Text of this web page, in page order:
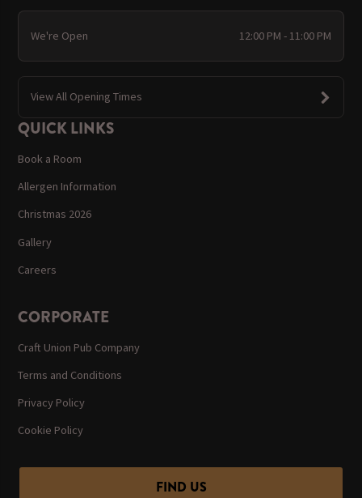
We're Open 12:00 PM - 11:00 PM
View All Opening Times
QUICK LINKS
Book a Room
Allergen Information
Christmas 2026
Gallery
Careers
CORPORATE
Craft Union Pub Company
Terms and Conditions
Privacy Policy
Cookie Policy
FIND US